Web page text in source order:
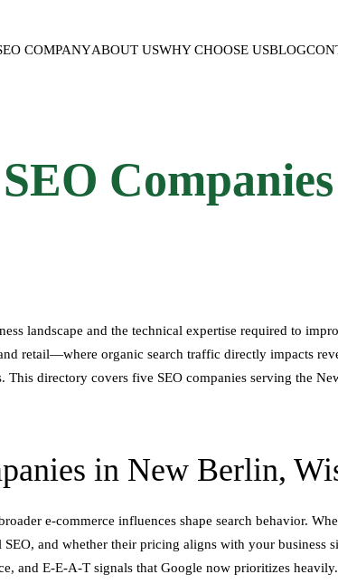
COMPANYABOUT USWHY CHOOSE USBLOG
Companies
landscape and the technical expertise required to
retail—where organic search traffic directly impacts
directory covers five SEO companies serving the
in New Berlin,
e-commerce influences shape search behavior.
and whether their pricing aligns with your business
and E-E-A-T signals that Google now prioritizes heavily.